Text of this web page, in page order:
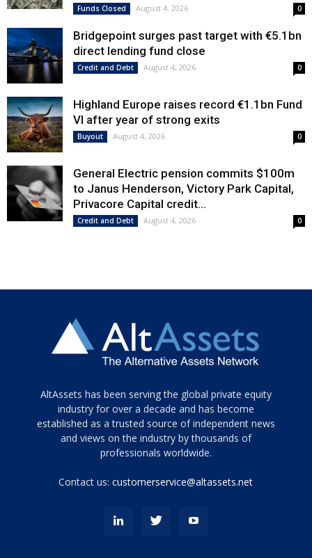
Funds Closed August 4, 2026 0
Bridgepoint surges past target with €5.1bn
direct lending fund close
Credit and Debt August 4, 2026 0
Highland Europe raises record €1.1bn Fund
VI after year of strong exits
Buyout August 4, 2026 0
General Electric pension commits $100m
to Janus Henderson, Victory Park Capital,
Privacore Capital credit...
Credit and Debt August 4, 2026 0
Tamamen
siyah
ve
topuklu
porn
AltAssets has been serving the global private equity
industry for over a decade and has become
established as a trusted source of independent news
and views on the industry by thousands of
professionals worldwide.
Contact us:customerservice@altassets.net